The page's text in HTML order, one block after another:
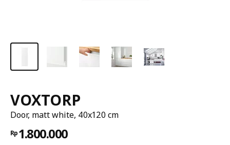
VOXTORP
Door, matt white, 40x120 cm
Rp 1.800.000